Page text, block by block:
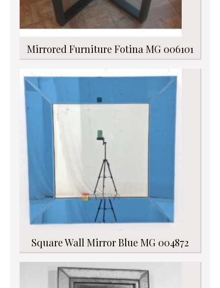
Mirrored Furniture Fotina MG 006101
Square Wall Mirror Blue MG 004872